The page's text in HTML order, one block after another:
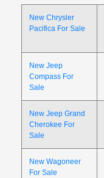
New Chrysler
Pacifica For Sale
New Jeep
Compass For
Sale
New Jeep Grand
Cherokee For
Sale
New Wagoneer
For Sale